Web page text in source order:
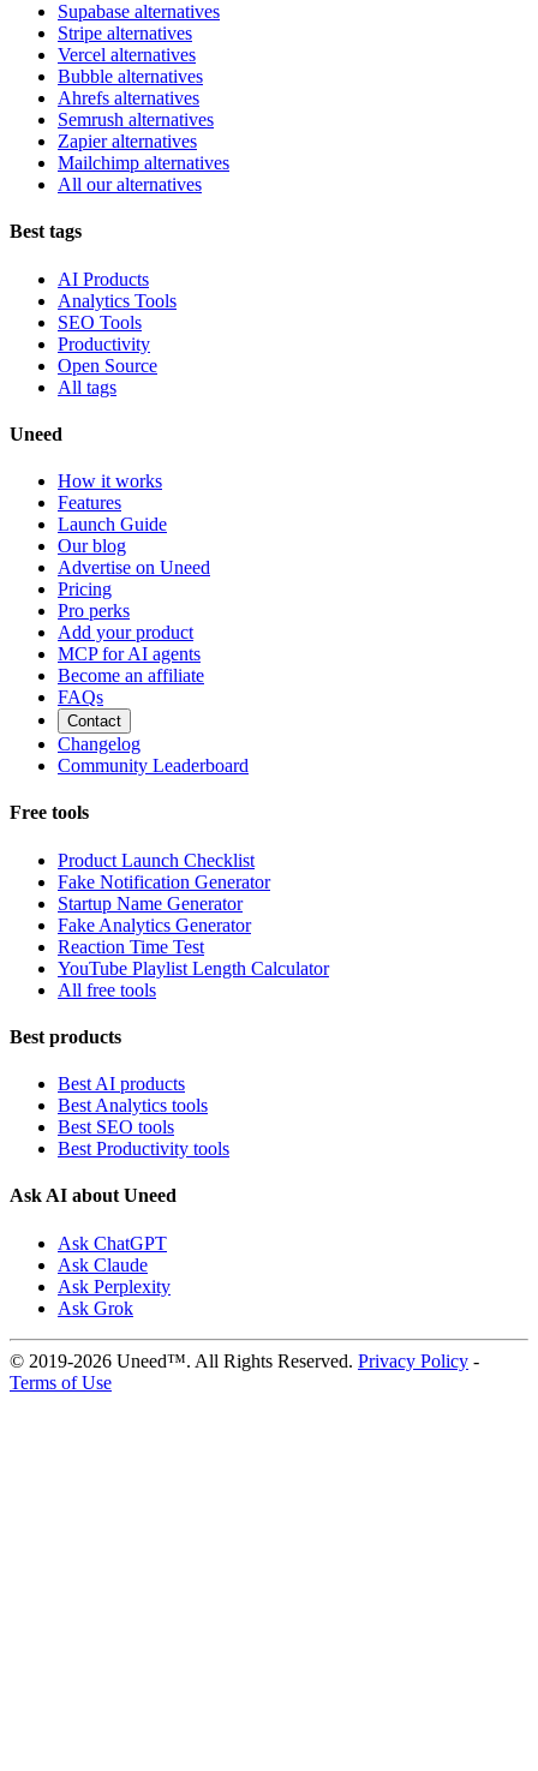
Supabase alternatives
Stripe alternatives
Vercel alternatives
Bubble alternatives
Ahrefs alternatives
Semrush alternatives
Zapier alternatives
Mailchimp alternatives
All our alternatives
Best tags
AI Products
Analytics Tools
SEO Tools
Productivity
Open Source
All tags
Uneed
How it works
Features
Launch Guide
Our blog
Advertise on Uneed
Pricing
Pro perks
Add your product
MCP for AI agents
Become an affiliate
FAQs
Contact
Changelog
Community Leaderboard
Free tools
Product Launch Checklist
Fake Notification Generator
Startup Name Generator
Fake Analytics Generator
Reaction Time Test
YouTube Playlist Length Calculator
All free tools
Best products
Best AI products
Best Analytics tools
Best SEO tools
Best Productivity tools
Ask AI about Uneed
Ask ChatGPT
Ask Claude
Ask Perplexity
Ask Grok
© 2019-2026 Uneed™. All Rights Reserved. Privacy Policy -
Terms of Use